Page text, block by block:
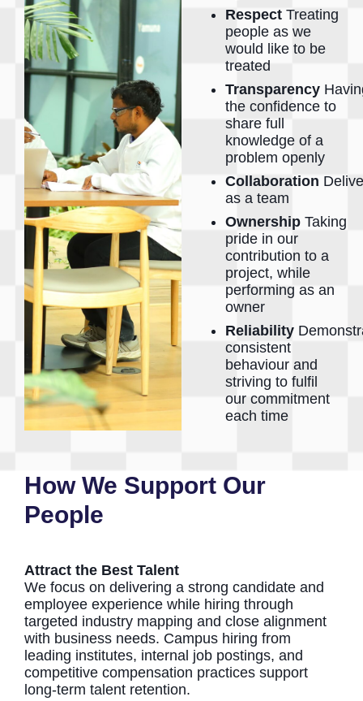
Respect Treating
people as we
would like to be
treated
Transparency
the confidence to
share full
knowledge of a
problem openly
Collaboration
as a team
Ownership Taking
pride in our
contribution to a
project, while
performing as an
owner
Reliability
consistent
behaviour and
striving to fulfil
our commitment
each time
How We Support Our
People
Attract the Best Talent
We focus on delivering a strong candidate and
employee experience while hiring through
targeted industry mapping and close alignment
with business needs. Campus hiring from
leading institutes, internal job postings, and
competitive compensation practices support
long-term talent retention.